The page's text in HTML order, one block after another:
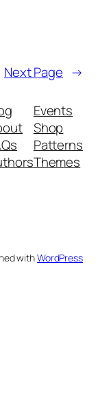
Next Page →
Events
Shop
Patterns
Themes
withWordPress